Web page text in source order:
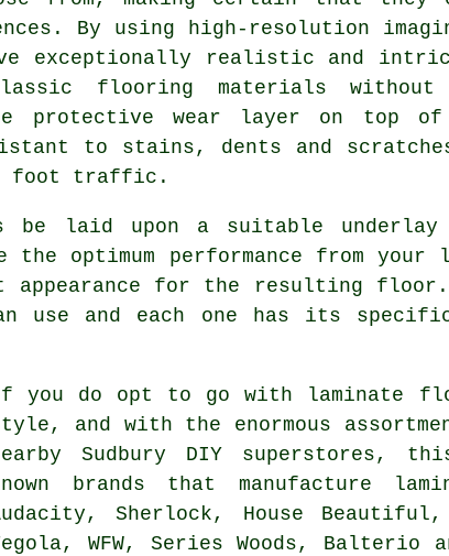
By using high-resolution
exceptionally realistic and
flooring materials without
protective wear layer on top
to stains, dents and
foot traffic.
be laid upon a suitable
optimum performance from
appearance for the resulting
use and each one has its
you do opt to go with laminate
and with the enormous
Sudbury DIY superstores,
brands that manufacture
Sherlock, House
WFW, Series Woods,